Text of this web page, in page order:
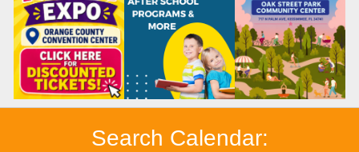
Search Calendar: